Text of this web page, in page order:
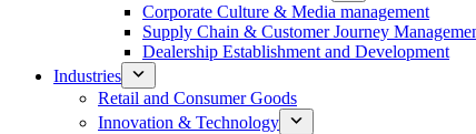
Corporate Culture & Media management
Supply Chain & Customer Journey
Dealership Establishment and Development
Industries
Retail and Consumer Goods
Innovation & Technology